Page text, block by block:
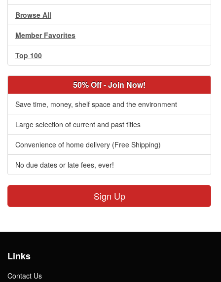
Browse All
Member Favorites
Top 100
50% Off - Join Now!
Save time, money, shelf space and the environment
Large selection of current and past titles
Convenience of home delivery (Free Shipping)
No due dates or late fees, ever!
Sign Up
Links
Contact Us